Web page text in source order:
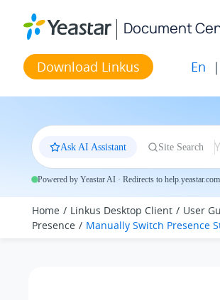
Document
Download Linkus En |
Ask AI Assistant Site Search
Powered by Yeastar AI · Redirects to
Home Linkus Desktop Client User
Presence
Manually Switch Presence